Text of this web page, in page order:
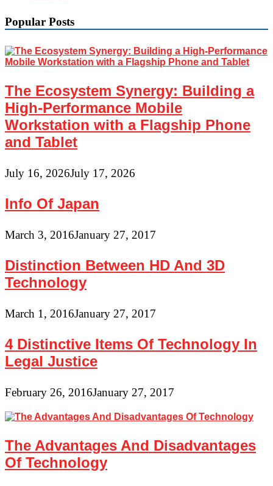
Popular Posts
The Ecosystem Synergy: Building a
High-Performance Mobile
Workstation with a Flagship Phone
and Tablet
July 16, 2026July 17, 2026
Info Of Japan
March 3, 2016January 27, 2017
Distinction Between HD And 3D
Technology
March 1, 2016January 27, 2017
4 Distinctive Items Of Technology In
Legal Justice
February 26, 2016January 27, 2017
The Advantages And Disadvantages
Of Technology